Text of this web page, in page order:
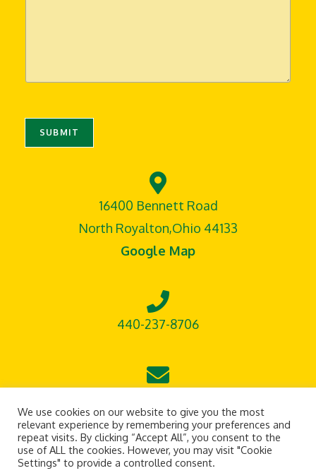
SUBMIT
16400 Bennett Road
North Royalton,Ohio 44133
Google Map
440-237-8706
Terms of Service Privacy Policy Site Design by Beckett Graphics
We use cookies on our website to give you the most
relevant experience by remembering your preferences and
repeat visits. By clicking “Accept All”, you consent to the
use of ALL the cookies. However, you may visit "Cookie
Settings" to provide a controlled consent.